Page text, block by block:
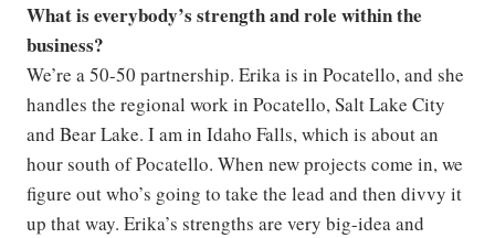
What is everybody’s strength and role within the
business?
We’re a 50-50 partnership. Erika is in Pocatello, and she
handles the regional work in Pocatello, Salt Lake City
and Bear Lake. I am in Idaho Falls, which is about an
hour south of Pocatello. When new projects come in, we
figure out who’s going to take the lead and then divvy it
up that way. Erika’s strengths are very big-idea and